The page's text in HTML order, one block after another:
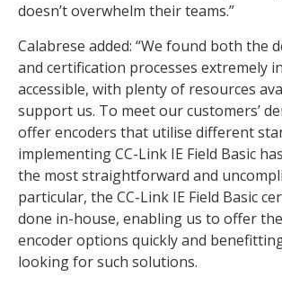
doesn’t overwhelm their teams.”
Calabrese added: “We found both the
and certification processes extremely
accessible, with plenty of resources
support us. To meet our customers’
offer encoders that utilise different
implementing CC-Link IE Field Basic
the most straightforward and
particular, the CC-Link IE Field Basic
done in-house, enabling us to offer
encoder options quickly and
looking for such solutions.